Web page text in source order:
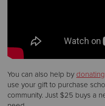
You can also help by
use your gift to purchase
community. Just $25 buys a